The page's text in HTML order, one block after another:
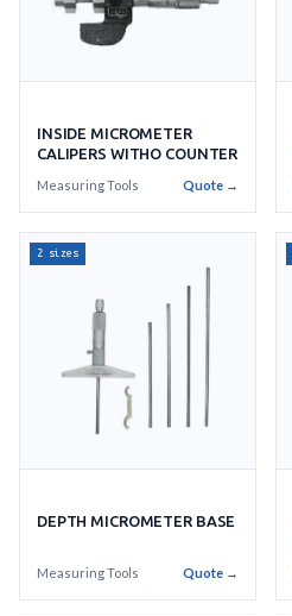
INSIDE MICROMETER
CALIPERS WITHO COUNTER
Measuring Tools Quote →
2 sizes
DEPTH MICROMETER BASE
Measuring Tools Quote →